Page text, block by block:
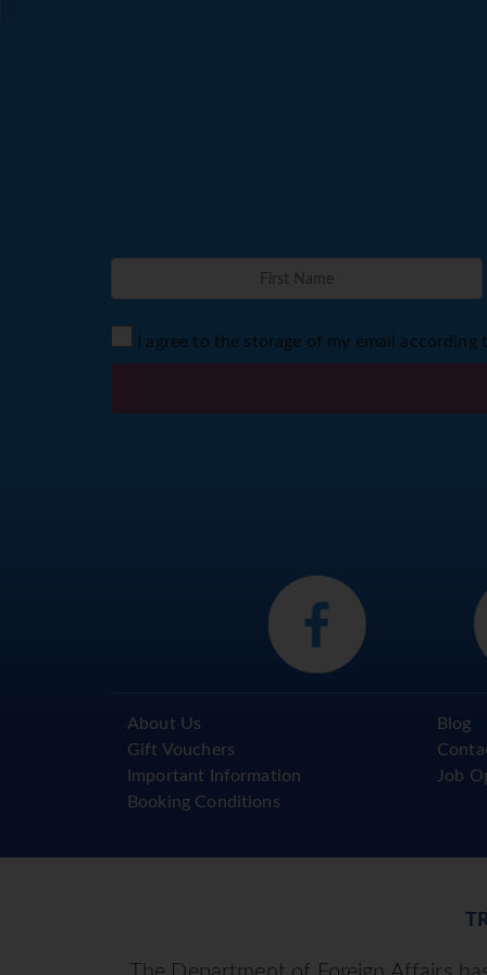
I agree to the storage of my email
About Us
Gift Vouchers
Important Information
Booking Conditions
Blog
Job